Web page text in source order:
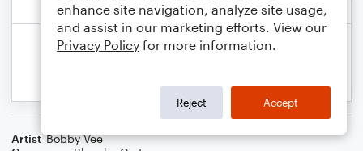
Artist Bobby Vee
enhance site navigation, analyze site usage,
and assist in our marketing efforts. View our
Privacy Policy for more information.
Reject Accept